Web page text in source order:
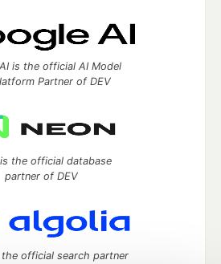
is the official AI Model
Partner of DEV
the official database
partner of DEV
official search partner